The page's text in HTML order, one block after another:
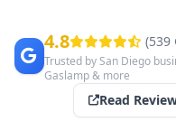
4.8 (539
Trusted by San Diego
Gaslamp & more
Read